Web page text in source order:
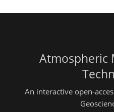
Atmospheric
An interactive open-